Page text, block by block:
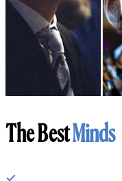
The BestMinds